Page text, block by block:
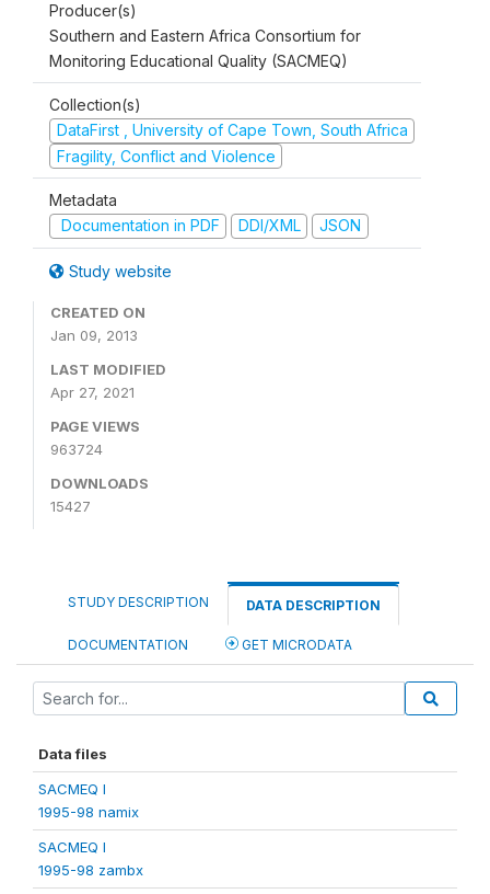
Producer(s)
Southern and Eastern Africa Consortium for
Monitoring Educational Quality (SACMEQ)
Collection(s)
DataFirst , University of Cape Town, South Africa
Fragility, Conflict and Violence
Metadata
Documentation in PDF
DDI/XML JSON
Study website
CREATED ON
Jan 09, 2013
LAST MODIFIED
Apr 27, 2021
PAGE VIEWS
963724
DOWNLOADS
15427
STUDY DESCRIPTION DATA DESCRIPTION
DOCUMENTATION GET MICRODATA
Data files
SACMEQ I
1995-98 namix
SACMEQ I
1995-98 zambx